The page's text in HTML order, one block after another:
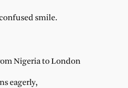
smile.
Nigeria to London
eagerly,